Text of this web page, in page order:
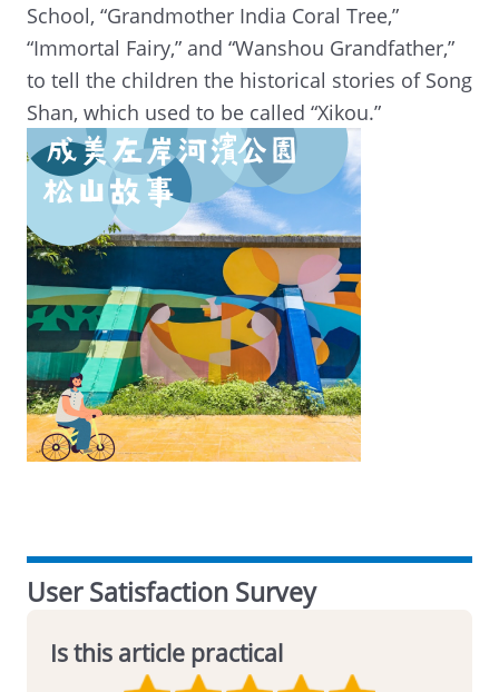
School, “Grandmother India Coral Tree,”
“Immortal Fairy,” and “Wanshou Grandfather,”
to tell the children the historical stories of Song
Shan, which used to be called “Xikou.”
User Satisfaction Survey
Is this article practical